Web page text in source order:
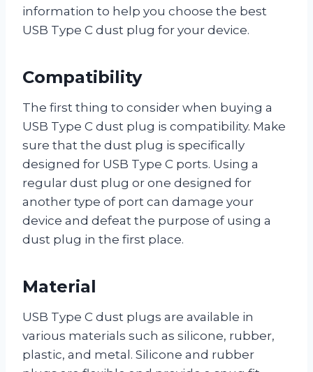
information to help you choose the best
USB Type C dust plug for your device.
Compatibility
The first thing to consider when buying a
USB Type C dust plug is compatibility. Make
sure that the dust plug is specifically
designed for USB Type C ports. Using a
regular dust plug or one designed for
another type of port can damage your
device and defeat the purpose of using a
dust plug in the first place.
Material
USB Type C dust plugs are available in
various materials such as silicone, rubber,
plastic, and metal. Silicone and rubber